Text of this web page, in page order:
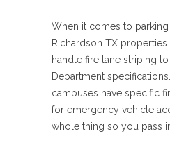
When it comes to
Richardson TX
handle fire lane striping
Department
campuses have specific
for emergency vehicle
whole thing so you pass